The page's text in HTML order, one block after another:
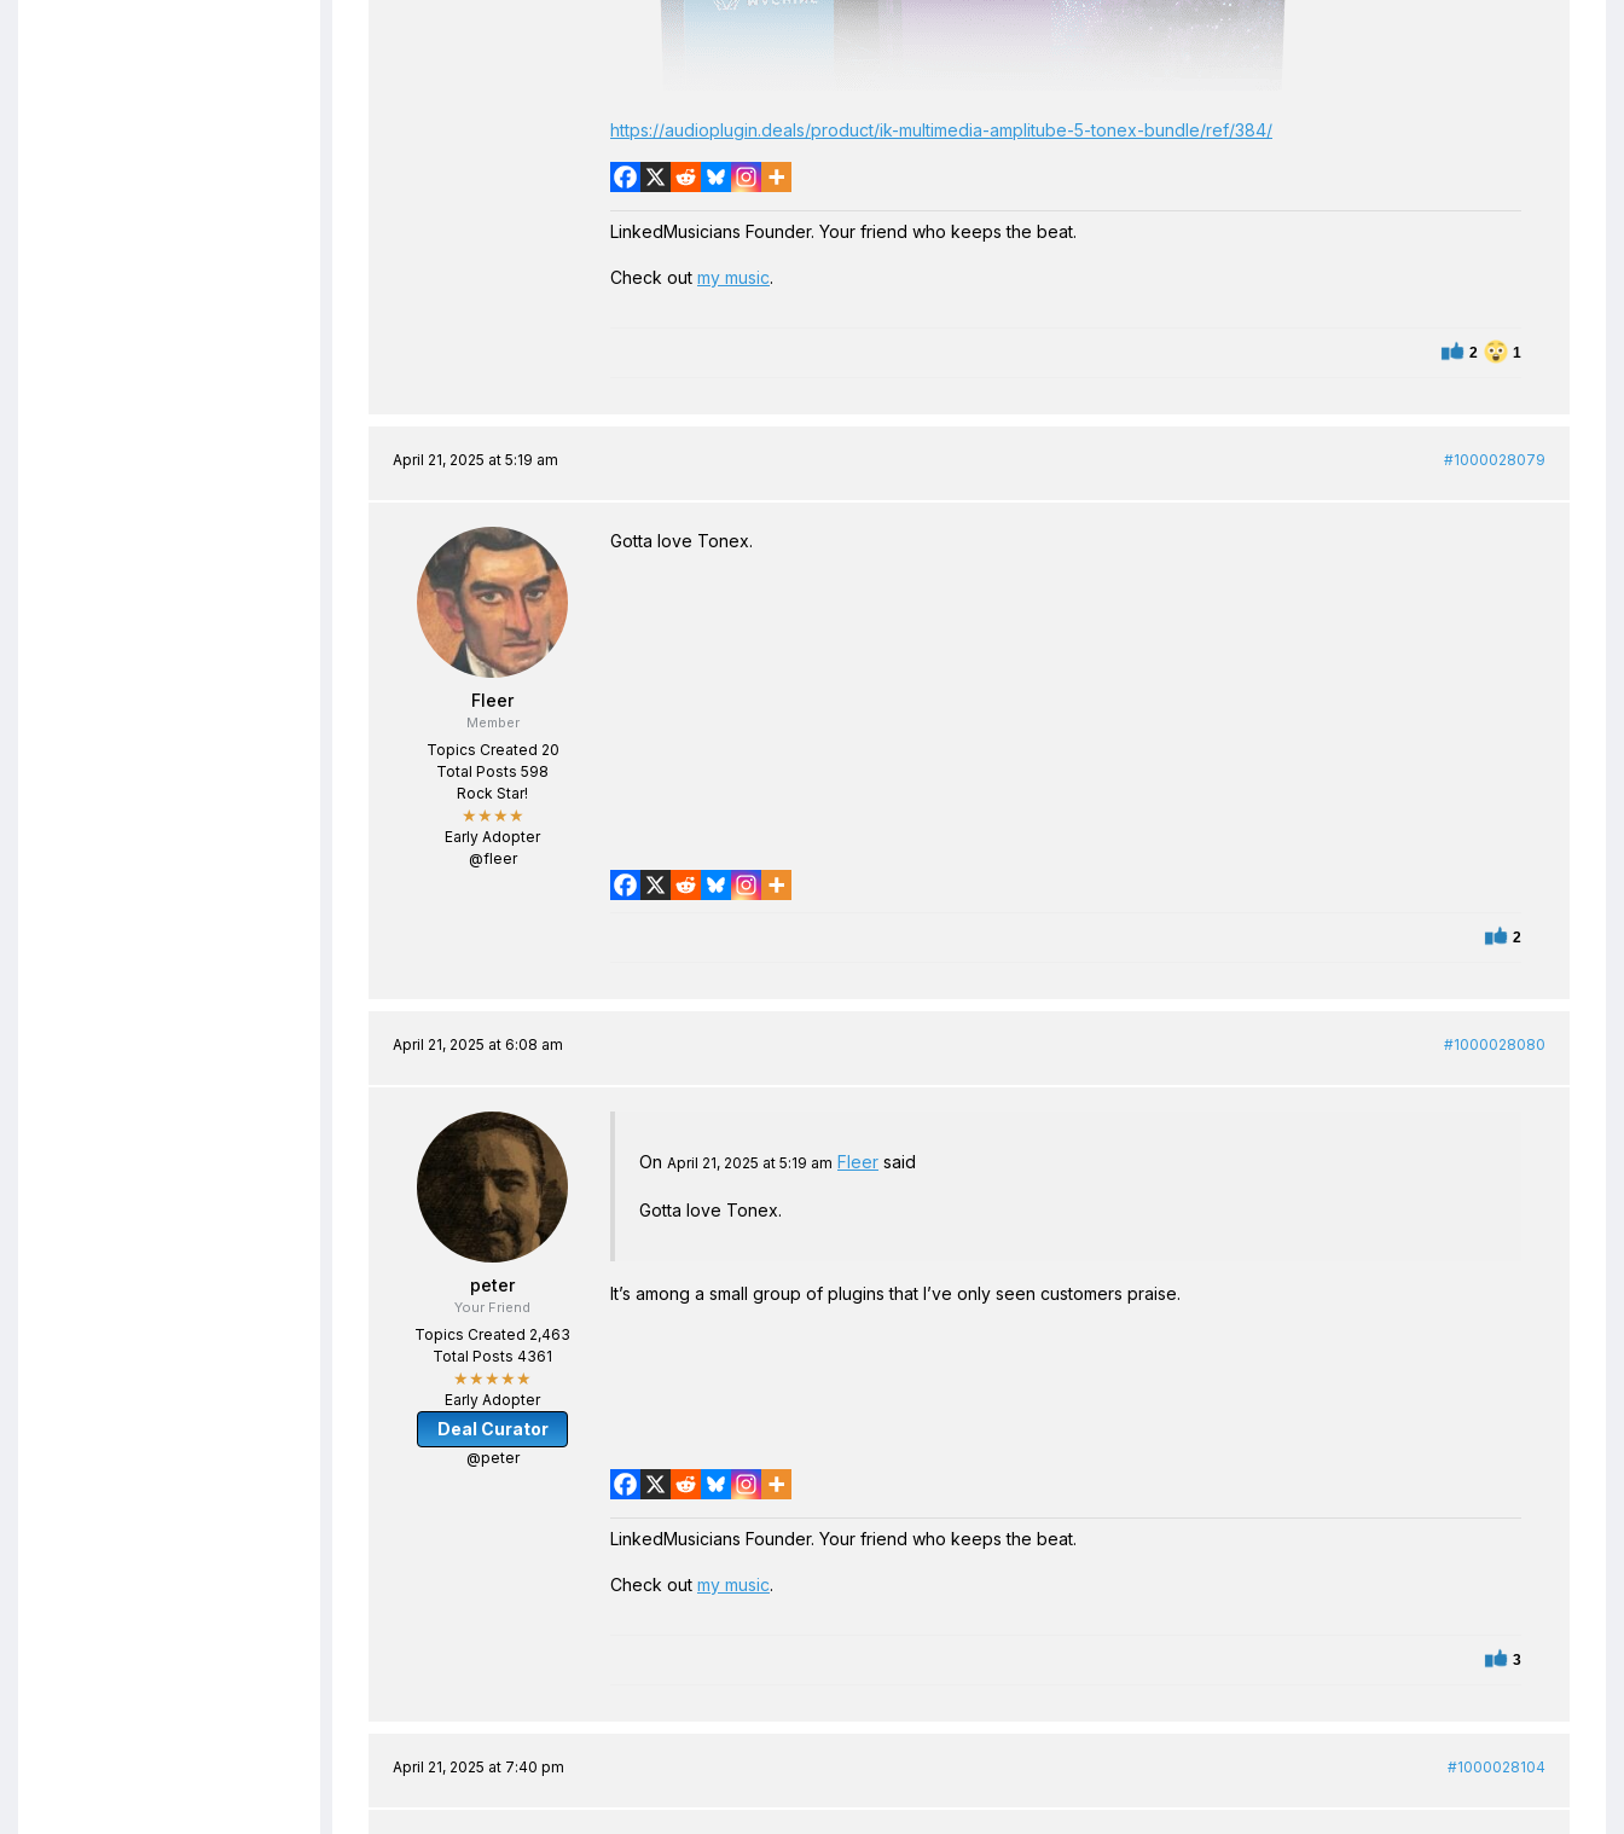
https://audioplugin.deals/product/ik-multimedia-amplitube-5-tonex-bundle/ref/384/
LinkedMusicians Founder. Your friend who keeps the beat.
Check out my music.
2 1
April 21, 2025 at 5:19 am #1000028079
Fleer
Member
Topics Created 20
Total Posts 598
Rock Star!
★★★★
Early Adopter
@fleer
Gotta love Tonex.
2
April 21, 2025 at 6:08 am #1000028080
peter
Your Friend
Topics Created 2,463
Total Posts 4361
★★★★★
Early Adopter
Deal Curator
@peter
On April 21, 2025 at 5:19 am Fleer said
Gotta love Tonex.
It’s among a small group of plugins that I’ve only seen customers praise.
LinkedMusicians Founder. Your friend who keeps the beat.
Check out my music.
3
April 21, 2025 at 7:40 pm #1000028104